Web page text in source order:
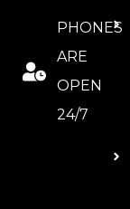
PHONES
ARE
OPEN
24/7